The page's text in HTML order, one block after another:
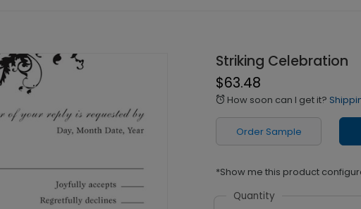
Striking Celebration
$63.48
alarm How soon can I get it?
Order Sample
*Show me this product
Quantity